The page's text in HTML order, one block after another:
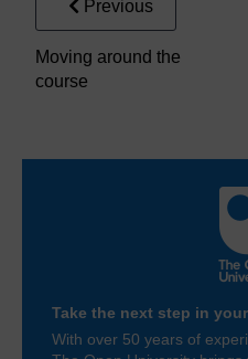
Previous
Moving around the
course
Take the next step in
With over 50 years of